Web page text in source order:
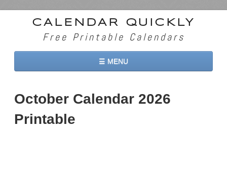
CALENDAR QUICKLY
Free Printable Calendars
☰ MENU
2026 Calendars
2027 Calendars
October Calendar 2026
Printable